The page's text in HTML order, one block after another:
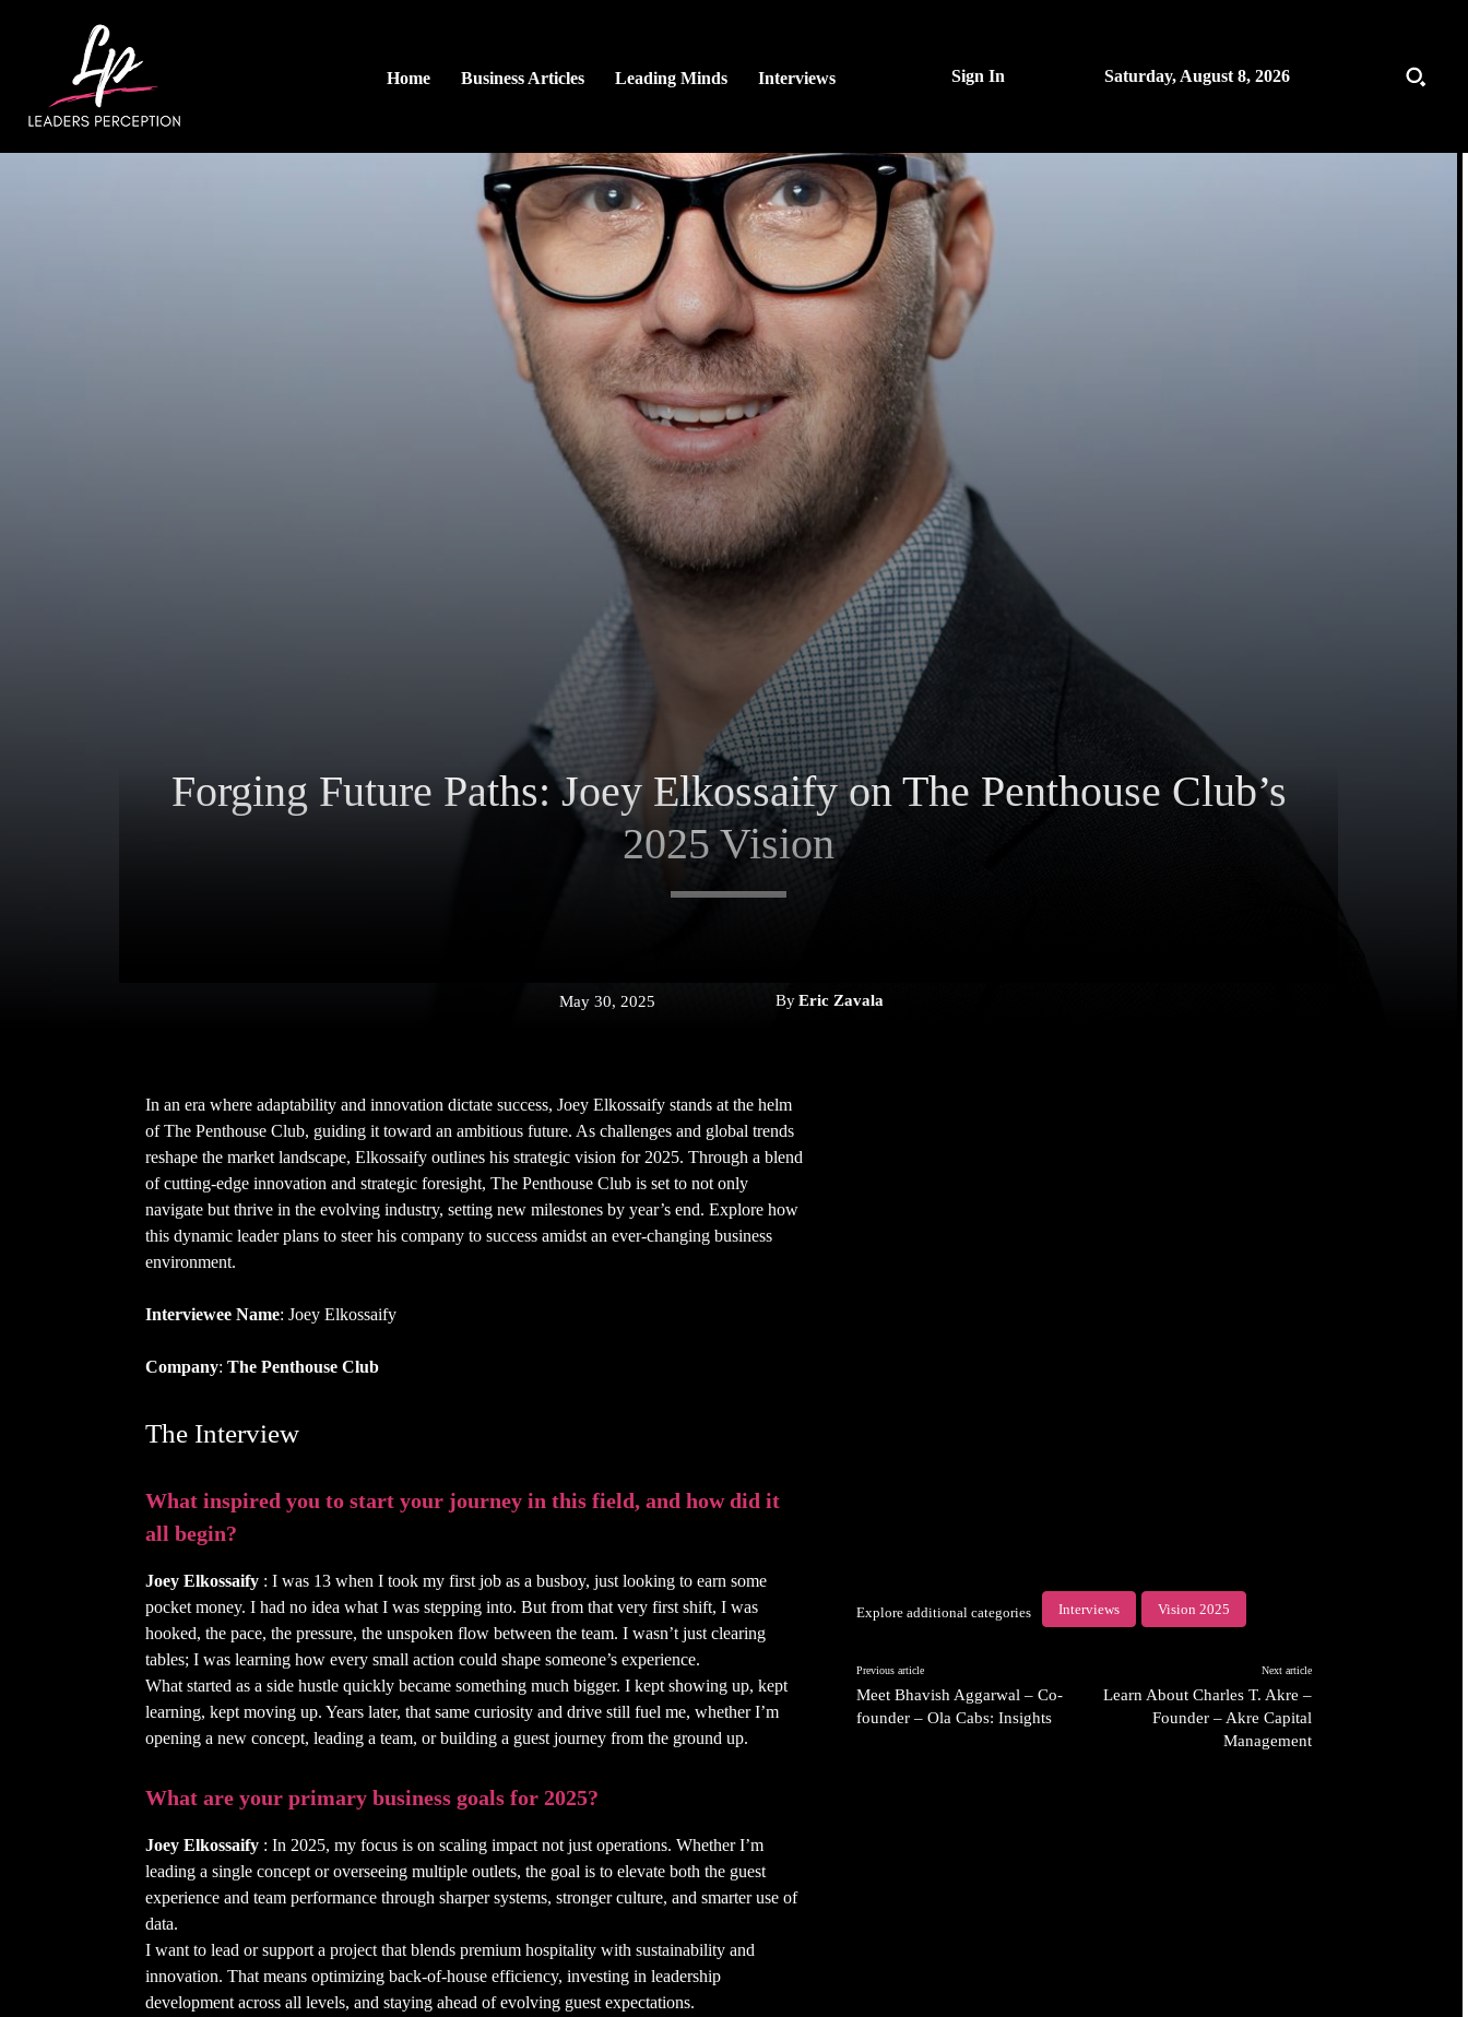
Home Business Articles Leading Minds Interviews Sign In Saturday, August 8, 2026
Forging Future Paths: Joey Elkossaify on The Penthouse Club’s
2025 Vision
May 30, 2025 ByEric Zavala
In an era where adaptability and innovation dictate success, Joey Elkossaify stands at the helm
of The Penthouse Club, guiding it toward an ambitious future. As challenges and global trends
reshape the market landscape, Elkossaify outlines his strategic vision for 2025. Through a blend
of cutting-edge innovation and strategic foresight, The Penthouse Club is set to not only
navigate but thrive in the evolving industry, setting new milestones by year’s end. Explore how
this dynamic leader plans to steer his company to success amidst an ever-changing business
environment.
Interviewee Name: Joey Elkossaify
Company: The Penthouse Club
The Interview
What inspired you to start your journey in this field, and how did it
all begin?
Joey Elkossaify : I was 13 when I took my first job as a busboy, just looking to earn some
pocket money. I had no idea what I was stepping into. But from that very first shift, I was
hooked, the pace, the pressure, the unspoken flow between the team. I wasn’t just clearing
tables; I was learning how every small action could shape someone’s experience.
What started as a side hustle quickly became something much bigger. I kept showing up, kept
learning, kept moving up. Years later, that same curiosity and drive still fuel me, whether I’m
opening a new concept, leading a team, or building a guest journey from the ground up.
What are your primary business goals for 2025?
Joey Elkossaify : In 2025, my focus is on scaling impact not just operations. Whether I’m
leading a single concept or overseeing multiple outlets, the goal is to elevate both the guest
experience and team performance through sharper systems, stronger culture, and smarter use of
data.
I want to lead or support a project that blends premium hospitality with sustainability and
innovation. That means optimizing back-of-house efficiency, investing in leadership
development across all levels, and staying ahead of evolving guest expectations.
Explore additional categories Interviews Vision 2025
Previous article
Meet Bhavish Aggarwal – Co-
founder – Ola Cabs: Insights
Next article
Learn About Charles T. Akre –
Founder – Akre Capital
Management